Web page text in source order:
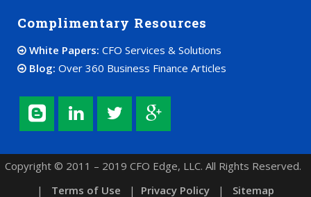
Complimentary Resources
White Papers: CFO Services & Solutions
Blog: Over 360 Business Finance Articles
Copyright © 2011 – 2019 CFO Edge, LLC. All Rights Reserved.
| Terms of Use | Privacy Policy | Sitemap